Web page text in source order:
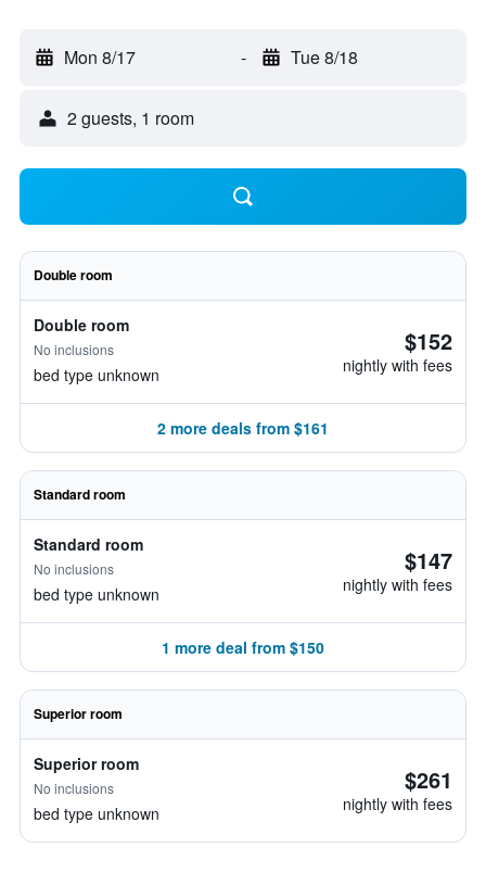
Mon 8/17 - Tue 8/18
2 guests, 1 room
Double room
Double room
No inclusions
bed type unknown
$152
nightly with fees
2 more deals from $161
Standard room
Standard room
No inclusions
bed type unknown
$147
nightly with fees
1 more deal from $150
Superior room
Superior room
No inclusions
bed type unknown
$261
nightly with fees